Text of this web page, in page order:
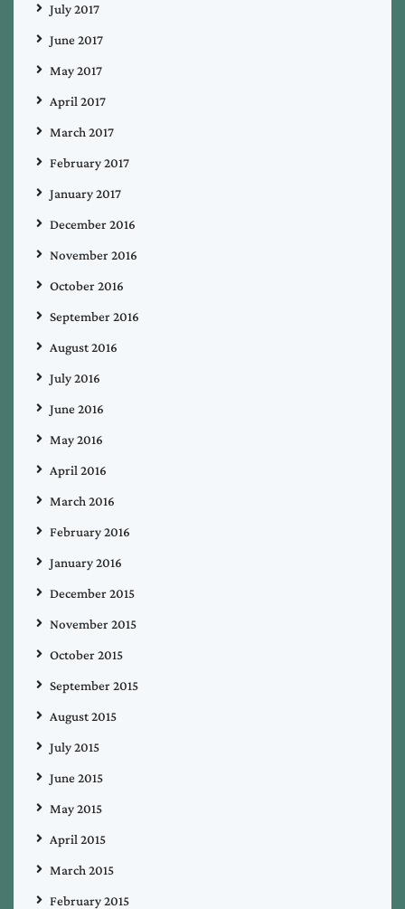
July 2017
June 2017
May 2017
April 2017
March 2017
February 2017
January 2017
December 2016
November 2016
October 2016
September 2016
August 2016
July 2016
June 2016
May 2016
April 2016
March 2016
February 2016
January 2016
December 2015
November 2015
October 2015
September 2015
August 2015
July 2015
June 2015
May 2015
April 2015
March 2015
February 2015